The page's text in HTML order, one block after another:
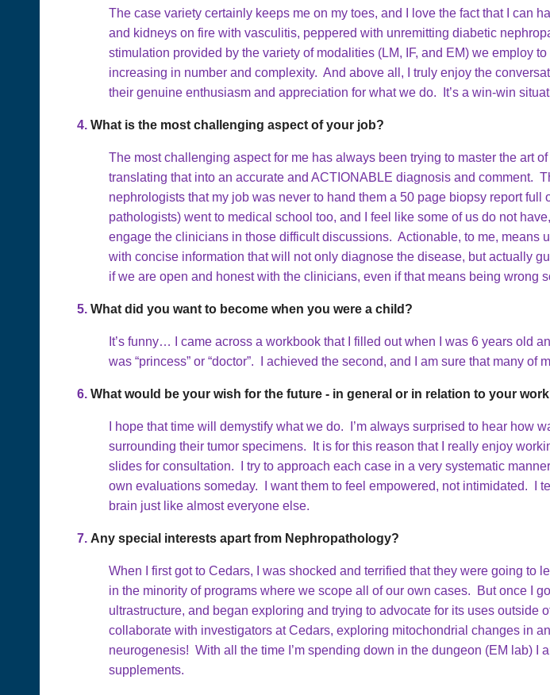
The case variety certainly keeps me on my toes, and I love the fact that I can
and kidneys on fire with vasculitis, peppered with unremitting diabetic
stimulation provided by the variety of modalities (LM, IF, and EM) we employ
increasing in number and complexity. And above all, I truly enjoy the
their genuine enthusiasm and appreciation for what we do. It’s a win-win
4. What is the most challenging aspect of your job?
The most challenging aspect for me has always been trying to master the art
translating that into an accurate and ACTIONABLE diagnosis and comment.
nephrologists that my job was never to hand them a 50 page biopsy report
pathologists) went to medical school too, and I feel like some of us do not
engage the clinicians in those difficult discussions. Actionable, to me,
with concise information that will not only diagnose the disease, but actually
if we are open and honest with the clinicians, even if that means being wrong
5. What did you want to become when you were a child?
It’s funny… I came across a workbook that I filled out when I was 6 years old
was “princess” or “doctor”. I achieved the second, and I am sure that many
6. What would be your wish for the future - in general or in relation to your
I hope that time will demystify what we do. I’m always surprised to hear
surrounding their tumor specimens. It is for this reason that I really enjoy
slides for consultation. I try to approach each case in a very systematic
own evaluations someday. I want them to feel empowered, not intimidated. I
brain just like almost everyone else.
7. Any special interests apart from Nephropathology?
When I first got to Cedars, I was shocked and terrified that they were going
in the minority of programs where we scope all of our own cases. But once I
ultrastructure, and began exploring and trying to advocate for its uses
collaborate with investigators at Cedars, exploring mitochondrial changes in
neurogenesis! With all the time I’m spending down in the dungeon (EM lab) I
supplements.